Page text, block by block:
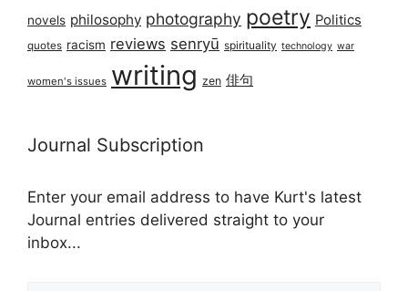
novels philosophy photography poetry Politics
quotes racism reviews senryū spirituality technology war
women's issues writing zen 俳句
Journal Subscription
Enter your email address to have Kurt's latest
Journal entries delivered straight to your
inbox...